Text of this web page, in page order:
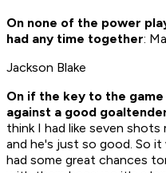
On none of the power
had any time together:
Jackson Blake
On if the key to the
against a good
think I had like seven
and he's just so good. So
had some great chances